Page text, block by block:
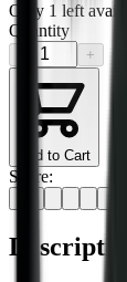
Only 1 left
Quantity
+
Add to Cart
Share:
Description